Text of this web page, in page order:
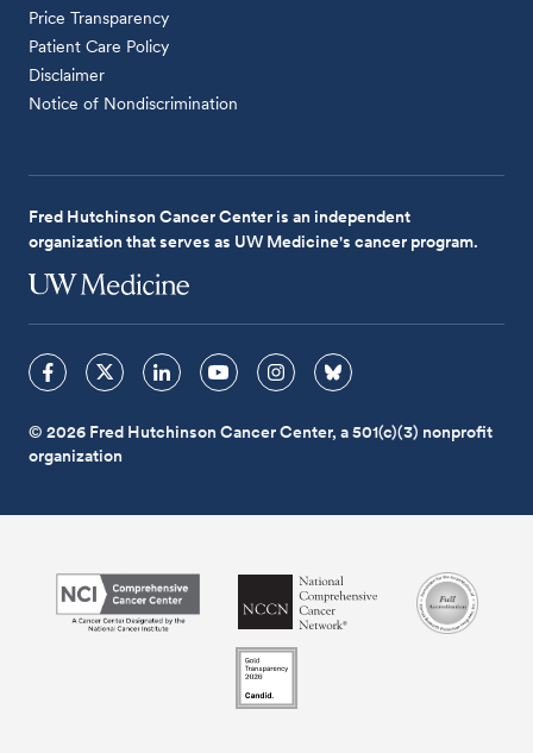
Price Transparency
Patient Care Policy
Disclaimer
Notice of Nondiscrimination
Fred Hutchinson Cancer Center is an independent
organization that serves as UW Medicine's cancer program.
© 2026 Fred Hutchinson Cancer Center, a 501(c)(3) nonprofit
organization